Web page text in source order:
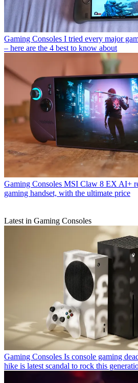
Gaming Consoles I tried every major
– here are the 4 best to know about
Gaming Consoles MSI Claw 8 EX AI+
gaming handset, with the ultimate price
Latest in Gaming Consoles
Gaming Consoles Is console gaming
hike is latest scandal to rock this